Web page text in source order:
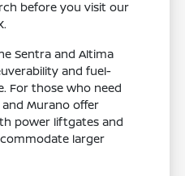
before you visit our
Sentra and Altima
and fuel-
For those who need
Murano offer
power liftgates and
larger